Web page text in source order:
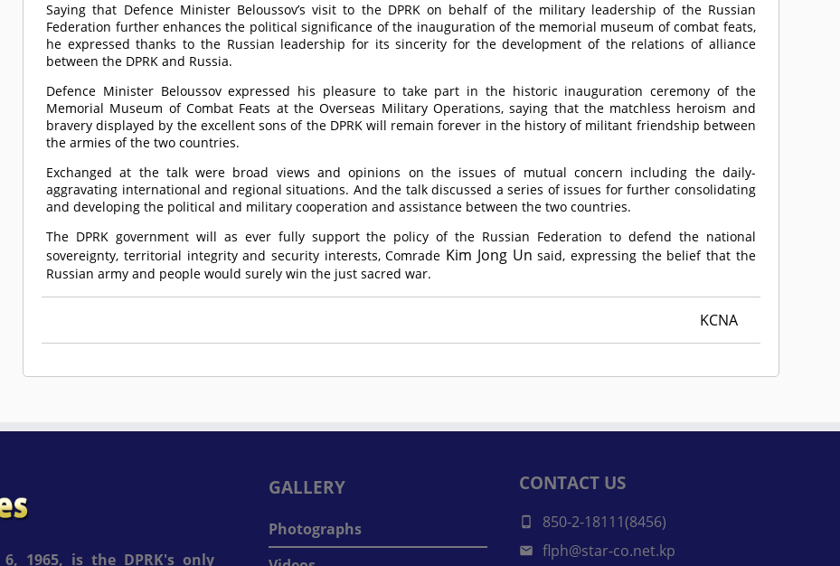
Saying that Defence Minister Beloussov’s visit to the DPRK on behalf of the military leadership of the Russian
Federation further enhances the political significance of the inauguration of the memorial museum of combat feats,
he expressed thanks to the Russian leadership for its sincerity for the development of the relations of alliance
between the DPRK and Russia.
Defence Minister Beloussov expressed his pleasure to take part in the historic inauguration ceremony of the
Memorial Museum of Combat Feats at the Overseas Military Operations, saying that the matchless heroism and
bravery displayed by the excellent sons of the DPRK will remain forever in the history of militant friendship between
the armies of the two countries.
Exchanged at the talk were broad views and opinions on the issues of mutual concern including the daily-
aggravating international and regional situations. And the talk discussed a series of issues for further consolidating
and developing the political and military cooperation and assistance between the two countries.
The DPRK government will as ever fully support the policy of the Russian Federation to defend the national
sovereignty, territorial integrity and security interests,Comrade Kim Jong Un said, expressing the belief that the
Russian army and people would surely win the just sacred war.
KCNA
1965, is the DPRK's only
GALLERY
Photographs
CONTACT US
850-2-18111(8456)
flph@star-co.net.kp